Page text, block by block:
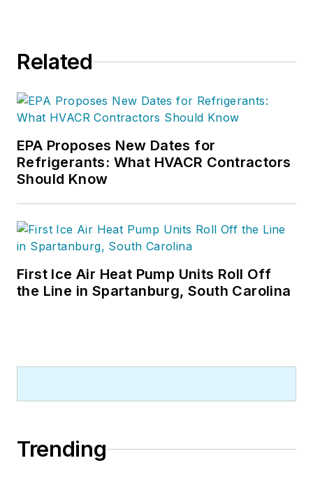
Related
EPA Proposes New Dates for
Refrigerants: What HVACR Contractors
Should Know
First Ice Air Heat Pump Units Roll Off
the Line in Spartanburg, South Carolina
Trending